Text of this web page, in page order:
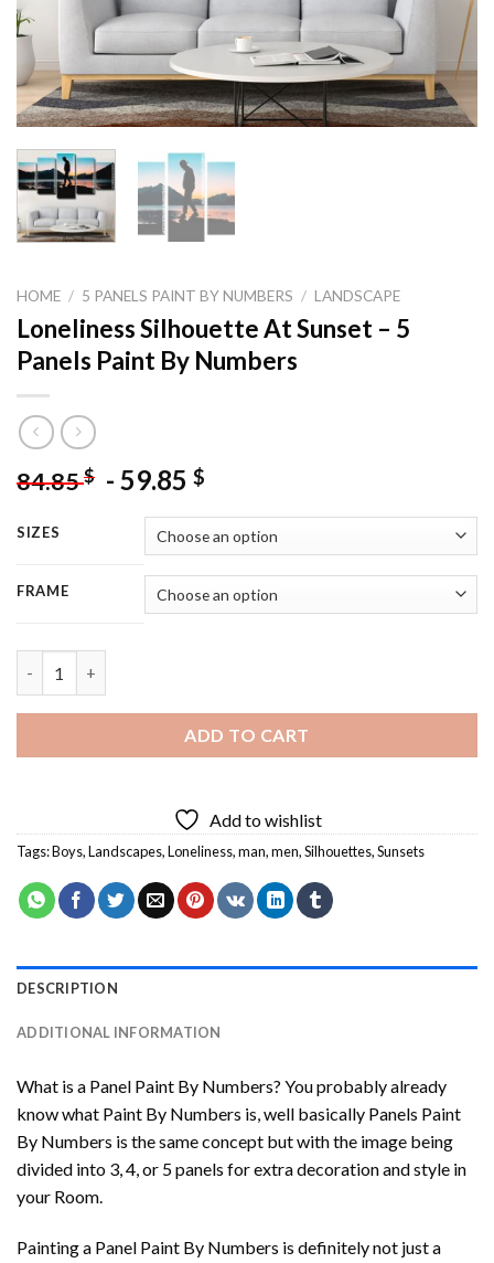
HOME / 5 PANELS PAINT BY NUMBERS / LANDSCAPE
Loneliness Silhouette At Sunset – 5
Panels Paint By Numbers
84.85$ - 59.85 $
SIZES
FRAME
ADD TO CART
Add to wishlist
Tags:Boys,Landscapes,Loneliness,man,men,Silhouettes,Sunsets
DESCRIPTION
ADDITIONAL INFORMATION
What is a Panel Paint By Numbers? You probably already
know what Paint By Numbers is, well basically Panels Paint
By Numbers is the same concept but with the image being
divided into 3, 4, or 5 panels for extra decoration and style in
your Room.
Painting a Panel Paint By Numbers is definitely not just a